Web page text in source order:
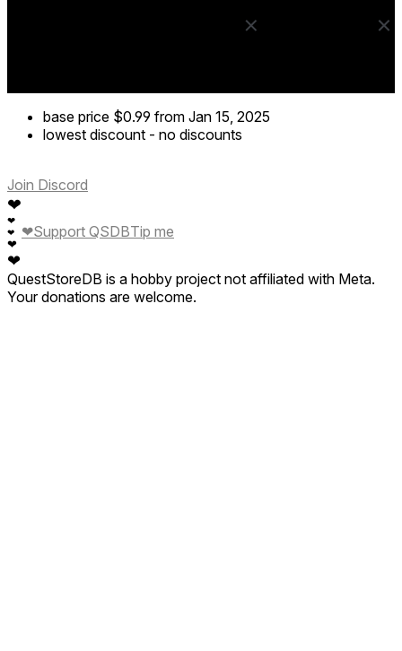
base price $0.99 from Jan 15, 2025
lowest discount - no discounts
Join Discord
❤
❤
❤
❤
❤
❤Support QSDBTip me
QuestStoreDB is a hobby project not affiliated with Meta.
Your donations are welcome.